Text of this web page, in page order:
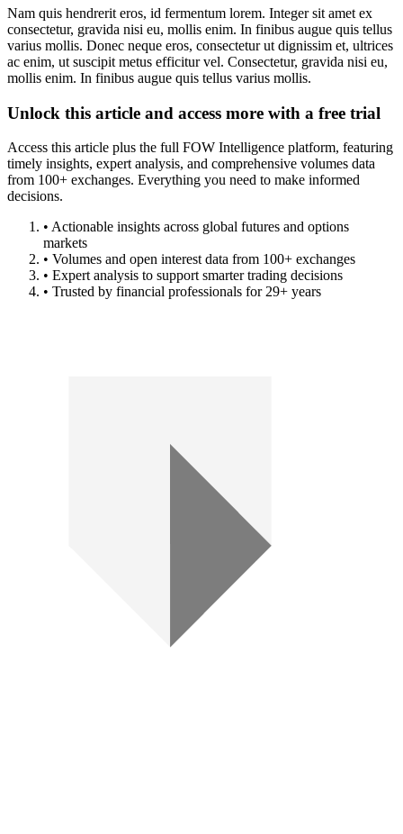
Nam quis hendrerit eros, id fermentum lorem. Integer sit amet ex
consectetur, gravida nisi eu, mollis enim. In finibus augue quis tellus
varius mollis. Donec neque eros, consectetur ut dignissim et, ultrices
ac enim, ut suscipit metus efficitur vel. Consectetur, gravida nisi eu,
mollis enim. In finibus augue quis tellus varius mollis.
Unlock this article and access more with a free trial
Access this article plus the full FOW Intelligence platform, featuring
timely insights, expert analysis, and comprehensive volumes data
from 100+ exchanges. Everything you need to make informed
decisions.
• Actionable insights across global futures and options
markets
• Volumes and open interest data from 100+ exchanges
• Expert analysis to support smarter trading decisions
• Trusted by financial professionals for 29+ years